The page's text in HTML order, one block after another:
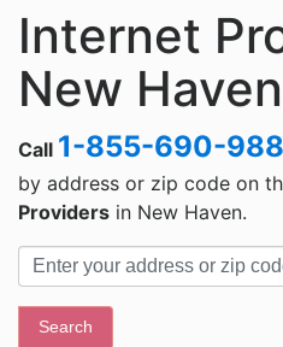
Internet
New
Call 1-855-690-
by address or zip code on
Providers in New Haven.
Search